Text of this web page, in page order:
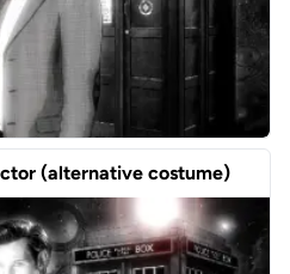
(alternative costume)